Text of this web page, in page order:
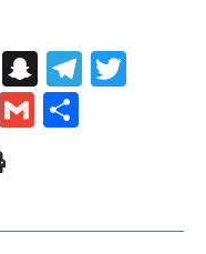
WeChat
Snapchat
Gmail